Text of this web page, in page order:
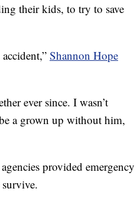
their kids, to try to save
Shannon Hope
ever since. I wasn’t
a grown up without him,
provided emergency